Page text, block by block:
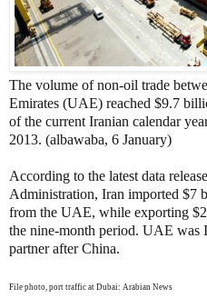
The volume of non-oil trade
Emirates (UAE) reached $9.7
of the current Iranian calendar
2013. (albawaba, 6 January)
According to the latest data
Administration, Iran imported $7
from the UAE, while exporting
the nine-month period. UAE was
partner after China.
File photo, port traffic at Dubai: Arabian News